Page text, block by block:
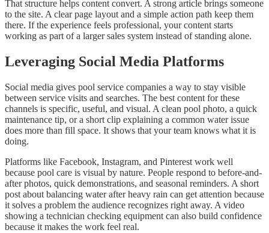
That structure helps content convert. A strong article brings someone
to the site. A clear page layout and a simple action path keep them
there. If the experience feels professional, your content starts
working as part of a larger sales system instead of standing alone.
Leveraging Social Media Platforms
Social media gives pool service companies a way to stay visible
between service visits and searches. The best content for these
channels is specific, useful, and visual. A clean pool photo, a quick
maintenance tip, or a short clip explaining a common water issue
does more than fill space. It shows that your team knows what it is
doing.
Platforms like Facebook, Instagram, and Pinterest work well
because pool care is visual by nature. People respond to before-and-
after photos, quick demonstrations, and seasonal reminders. A short
post about balancing water after heavy rain can get attention because
it solves a problem the audience recognizes right away. A video
showing a technician checking equipment can also build confidence
because it makes the work feel real.